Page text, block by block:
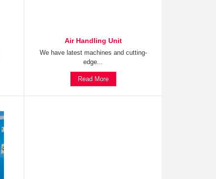
Air Handling Unit
We have latest machines and cutting-
edge...
Read More